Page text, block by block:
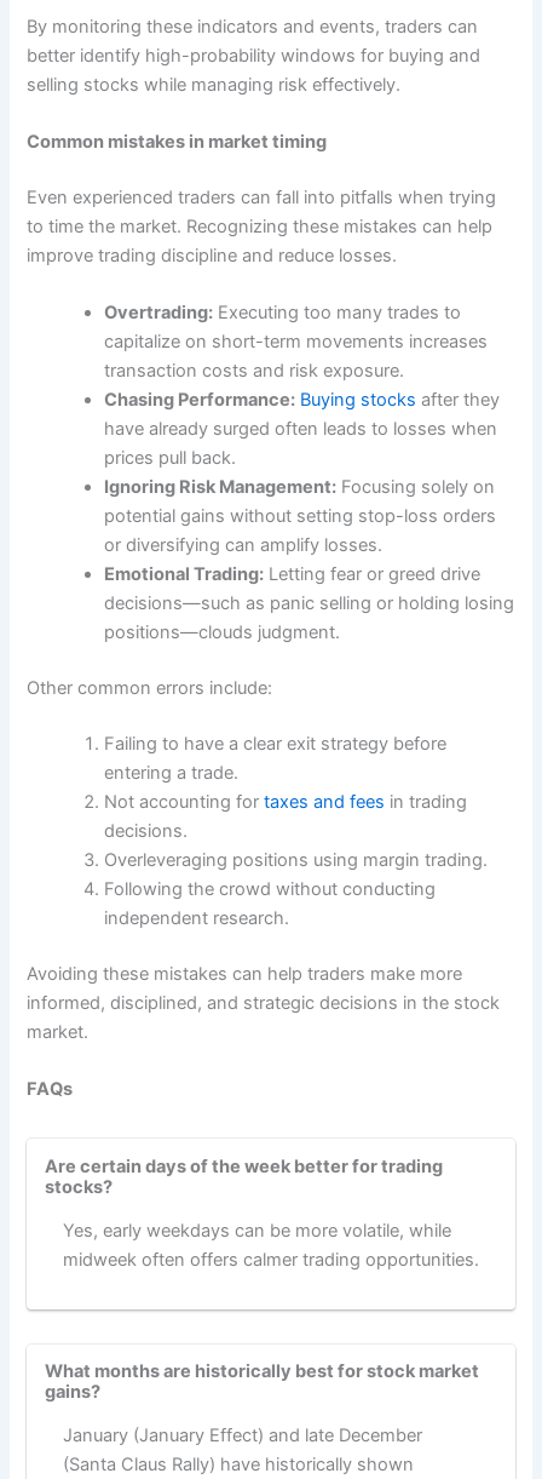
By monitoring these indicators and events, traders can
better identify high-probability windows for buying and
selling stocks while managing risk effectively.
Common mistakes in market timing
Even experienced traders can fall into pitfalls when trying
to time the market. Recognizing these mistakes can help
improve trading discipline and reduce losses.
Overtrading: Executing too many trades to
capitalize on short-term movements increases
transaction costs and risk exposure.
Chasing Performance: Buying stocks after they
have already surged often leads to losses when
prices pull back.
Ignoring Risk Management: Focusing solely on
potential gains without setting stop-loss orders
or diversifying can amplify losses.
Emotional Trading: Letting fear or greed drive
decisions—such as panic selling or holding losing
positions—clouds judgment.
Other common errors include:
Failing to have a clear exit strategy before
entering a trade.
Not accounting fortaxes and fees in trading
decisions.
Overleveraging positions using margin trading.
Following the crowd without conducting
independent research.
Avoiding these mistakes can help traders make more
informed, disciplined, and strategic decisions in the stock
market.
FAQs
Are certain days of the week better for trading
stocks?
Yes, early weekdays can be more volatile, while
midweek often offers calmer trading opportunities.
What months are historically best for stock market
gains?
January (January Effect) and late December
(Santa Claus Rally) have historically shown